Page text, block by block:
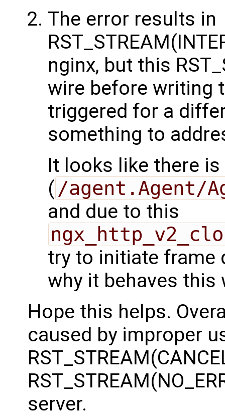
The error results in
nginx, but this
wire before writing
triggered for a
something to
It looks like there
( /agent.Agent/
and due to this
try to initiate frame
why it behaves this
Hope this helps.
caused by improper
server.